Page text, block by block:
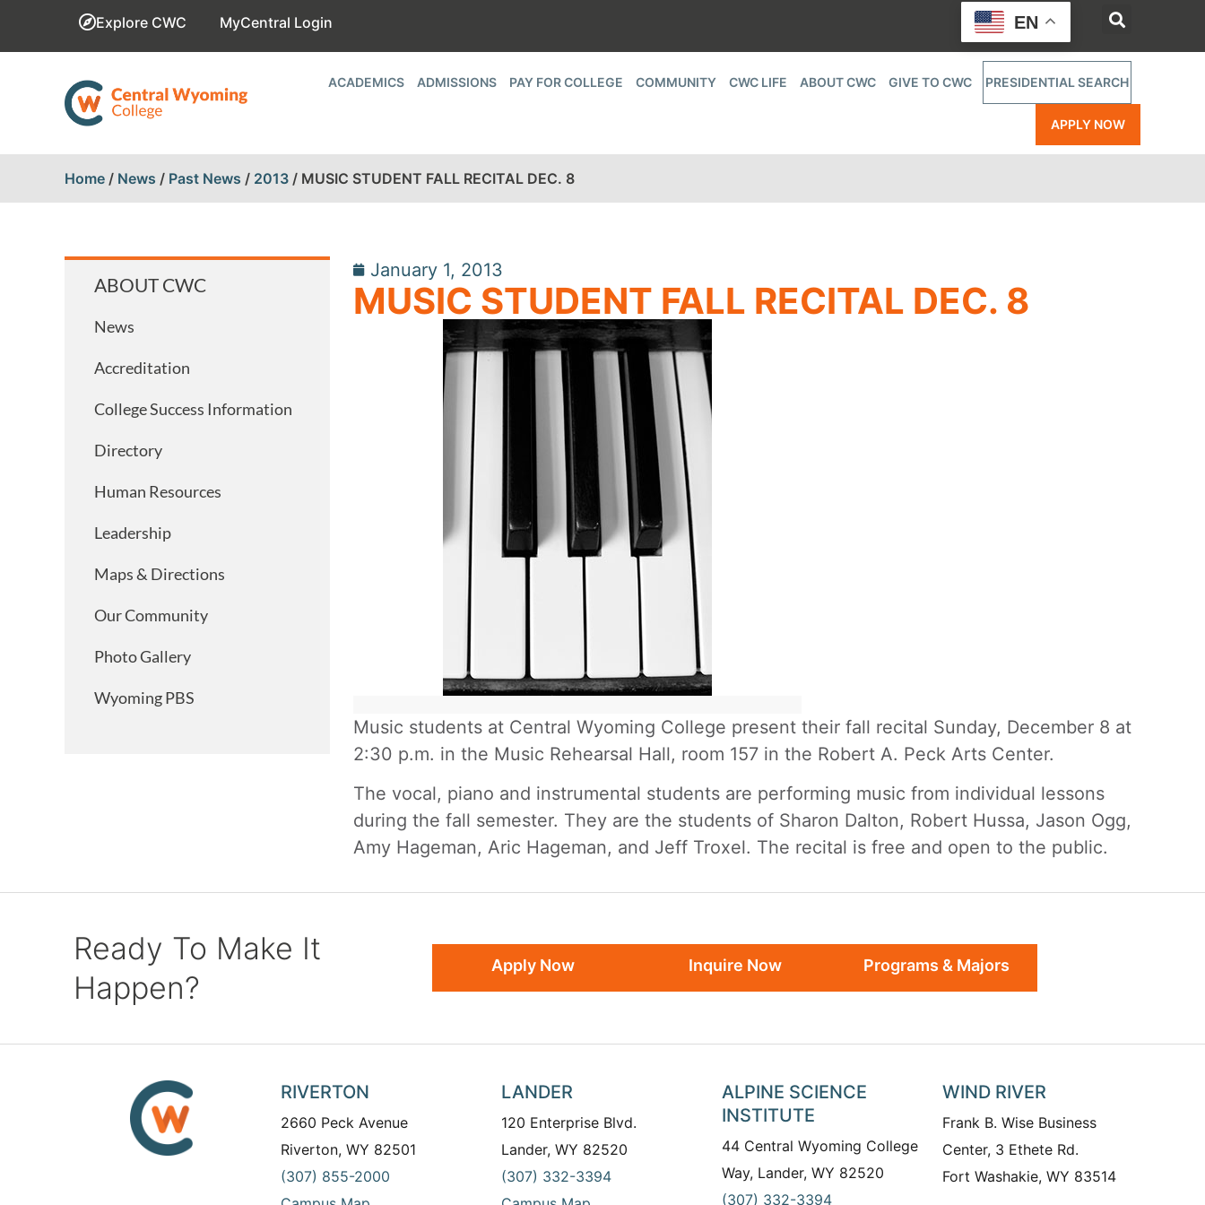
Explore CWC MyCentral Login
ACADEMICS ADMISSIONS PAY FOR COLLEGE COMMUNITY CWC LIFE ABOUT CWC GIVE TO CWC PRESIDENTIAL SEARCH
APPLY NOW
Home / News / Past News / 2013 / MUSIC STUDENT FALL RECITAL DEC. 8
ABOUT CWC
News
Accreditation
College Success Information
Directory
Human Resources
Leadership
Maps & Directions
Our Community
Photo Gallery
Wyoming PBS
January 1, 2013
MUSIC STUDENT FALL RECITAL DEC. 8
Music students at Central Wyoming College present their fall recital Sunday, December 8 at
2:30 p.m. in the Music Rehearsal Hall, room 157 in the Robert A. Peck Arts Center.
The vocal, piano and instrumental students are performing music from individual lessons
during the fall semester. They are the students of Sharon Dalton, Robert Hussa, Jason Ogg,
Amy Hageman, Aric Hageman, and Jeff Troxel. The recital is free and open to the public.
Ready To Make It
Happen?
Apply Now Inquire Now Programs & Majors
RIVERTON
2660 Peck Avenue
Riverton, WY 82501
(307) 855-2000
LANDER
120 Enterprise Blvd.
Lander, WY 82520
(307) 332-3394
ALPINE SCIENCE
INSTITUTE
44 Central Wyoming College
Way, Lander, WY 82520
(307) 332-3394
WIND RIVER
Frank B. Wise Business
Center, 3 Ethete Rd.
Fort Washakie, WY 83514
EN